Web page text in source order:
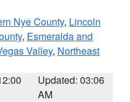
Nye County, Lincoln
, Esmeralda and
Valley, Northeast
Updated: 03:06
AM